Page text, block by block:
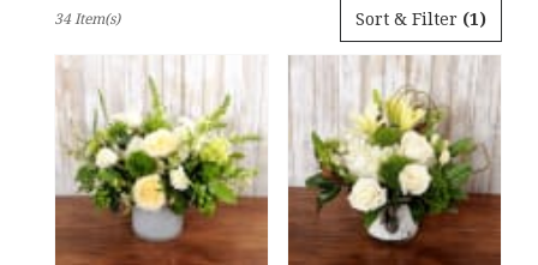
Downingtown,
Flower
delivery
Downingtown
Sort & Filter (1)
34 Item(s)